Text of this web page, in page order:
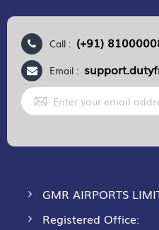
Call : (+91)
Email :
Sign
Up
for
GMR AIRPORTS
Registered Office: